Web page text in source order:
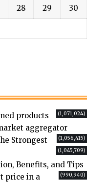
28 29 30
products (1,071,024)
aggregator
(1,056,415)
Strongest
(1,045,709)
Benefits, and Tips
(990,940)
price in a